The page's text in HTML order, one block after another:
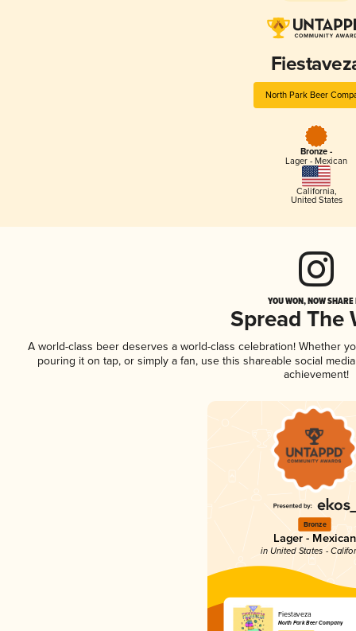
North Park Beer
Bronze -
Lager - Mexican
California,
United States
YOU WON, NOW
Spread The
A world-class beer deserves a world-class celebration! Whether
pouring it on tap, or simply a fan, use this shareable social
achievement!
Bronze
Lager - Mexican
in United States -
Fiestaveza
North Park Beer Company